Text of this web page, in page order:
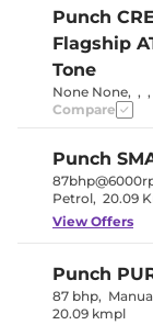
Punch
Flagship
Tone
None None, , ,
Compare
Punch
Petrol, 20.09
View Offers
Punch
87 bhp,
20.09 kmpl